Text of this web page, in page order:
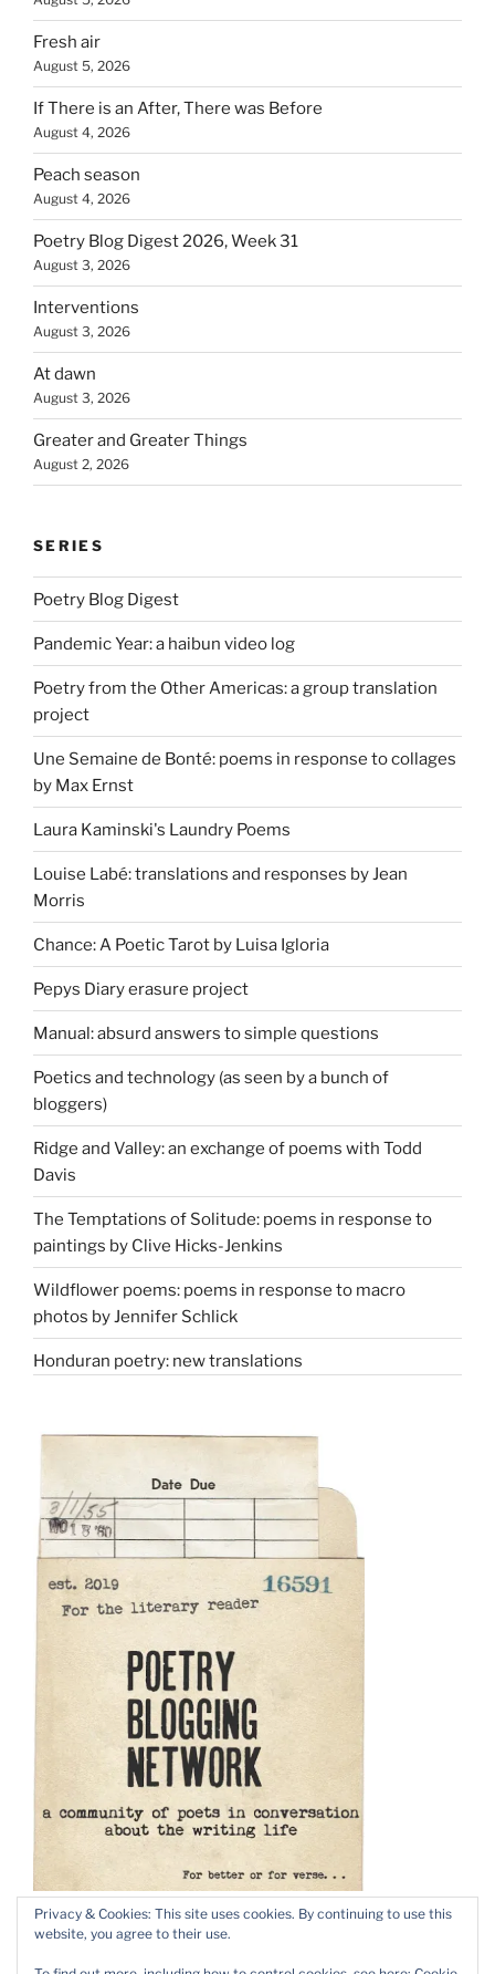
Fresh air
August 5, 2026
If There is an After, There was Before
August 4, 2026
Peach season
August 4, 2026
Poetry Blog Digest 2026, Week 31
August 3, 2026
Interventions
August 3, 2026
At dawn
August 3, 2026
Greater and Greater Things
August 2, 2026
SERIES
Poetry Blog Digest
Pandemic Year: a haibun video log
Poetry from the Other Americas: a group translation
project
Une Semaine de Bonté: poems in response to collages
by Max Ernst
Laura Kaminski's Laundry Poems
Louise Labé: translations and responses by Jean
Morris
Chance: A Poetic Tarot by Luisa Igloria
Pepys Diary erasure project
Manual: absurd answers to simple questions
Poetics and technology (as seen by a bunch of
bloggers)
Ridge and Valley: an exchange of poems with Todd
Davis
The Temptations of Solitude: poems in response to
paintings by Clive Hicks-Jenkins
Wildflower poems: poems in response to macro
photos by Jennifer Schlick
Honduran poetry: new translations
Privacy & Cookies: This site uses cookies. By continuing to use this
website, you agree to their use.